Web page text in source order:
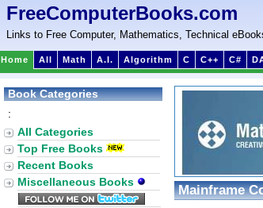
FreeComputerBooks.com
Links to Free Computer, Mathematics, Technical
Home All Math A.I. Algorithm C C++ C#
Mainframe
Book Categories
:
All Categories
Top Free Books
Recent Books
Miscellaneous Books